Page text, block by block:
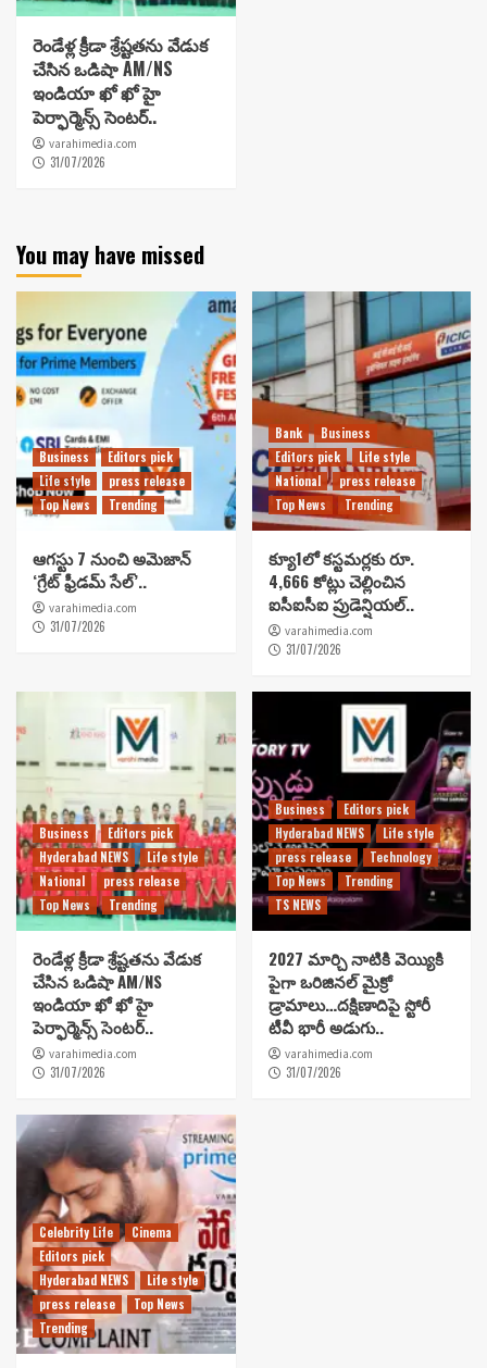
రెండేళ్ల క్రీడా శ్రేష్టతను వేడుక
చేసిన ఒడిషా AM/NS
ఇండియా ఖో ఖో హై
పెర్ఫార్మెన్స్ సెంటర్..
varahimedia.com
31/07/2026
You may have missed
Business
Editors pick
Life style
press release
Top News
Trending
ఆగస్టు 7 నుంచి అమెజాన్
‘గ్రేట్ ఫ్రీడమ్ సేల్’..
varahimedia.com
31/07/2026
Bank
Business
Editors pick
Life style
National
press release
Top News
Trending
క్యూ1లో కస్టమర్లకు రూ.
4,666 కోట్లు చెల్లించిన
ఐసీఐసీఐ ప్రుడెన్షియల్..
varahimedia.com
31/07/2026
Business
Editors pick
Hyderabad NEWS
Life style
National
press release
Top News
Trending
రెండేళ్ల క్రీడా శ్రేష్టతను వేడుక
చేసిన ఒడిషా AM/NS
ఇండియా ఖో ఖో హై
పెర్ఫార్మెన్స్ సెంటర్..
varahimedia.com
31/07/2026
Business
Editors pick
Hyderabad NEWS
Life style
press release
Technology
Top News
Trending
TS NEWS
2027 మార్చి నాటికి వెయ్యికి
పైగా ఒరిజినల్ మైక్రో
డ్రామాలు…దక్షిణాదిపై స్టోరీ
టీవీ భారీ అడుగు..
varahimedia.com
31/07/2026
Celebrity Life
Cinema
Editors pick
Hyderabad NEWS
Life style
press release
Top News
Trending